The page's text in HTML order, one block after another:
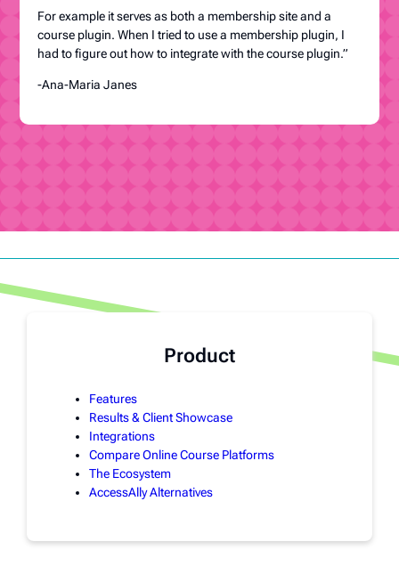
For example it serves as both a membership site and a
course plugin. When I tried to use a membership plugin, I
had to figure out how to integrate with the course plugin.”
-Ana-Maria Janes
Product
Features
Results & Client Showcase
Integrations
Compare Online Course Platforms
The Ecosystem
AccessAlly Alternatives